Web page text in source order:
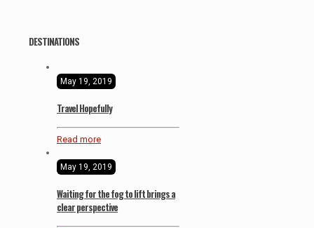
DESTINATIONS
May 19, 2019
Travel Hopefully
Read more
May 19, 2019
Waiting for the fog to lift brings a
clear perspective